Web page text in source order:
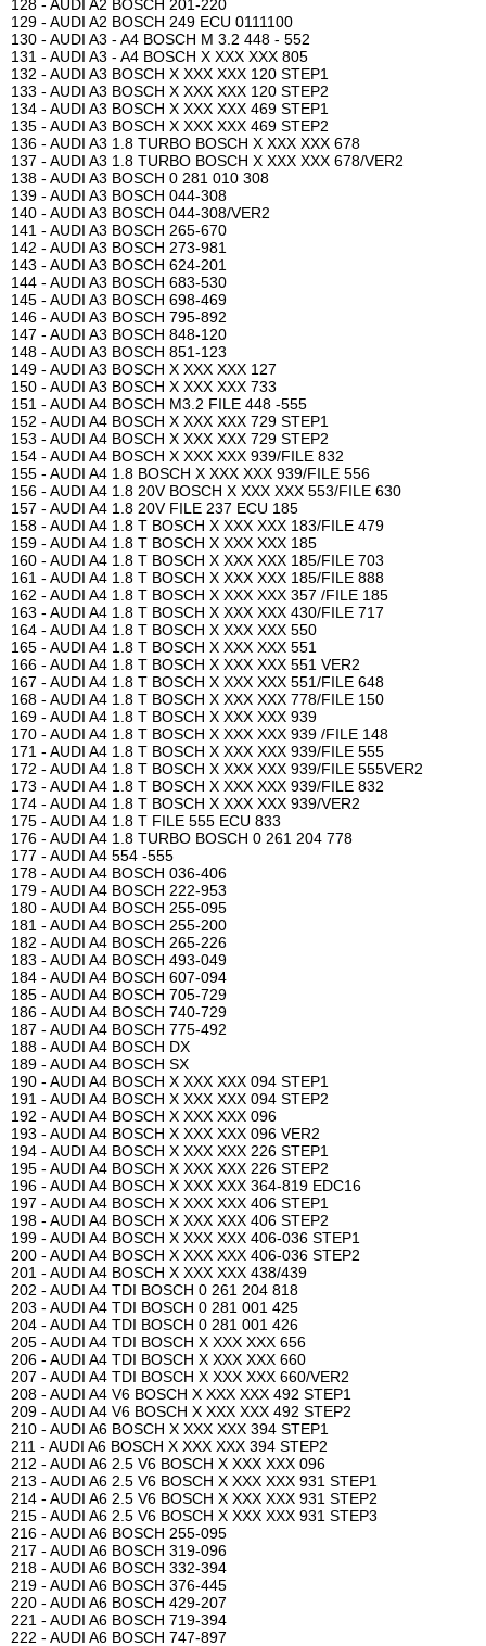
128 - AUDI A2 BOSCH 201-220
129 - AUDI A2 BOSCH 249 ECU 0111100
130 - AUDI A3 - A4 BOSCH M 3.2 448 - 552
131 - AUDI A3 - A4 BOSCH X XXX XXX 805
132 - AUDI A3 BOSCH X XXX XXX 120 STEP1
133 - AUDI A3 BOSCH X XXX XXX 120 STEP2
134 - AUDI A3 BOSCH X XXX XXX 469 STEP1
135 - AUDI A3 BOSCH X XXX XXX 469 STEP2
136 - AUDI A3 1.8 TURBO BOSCH X XXX XXX 678
137 - AUDI A3 1.8 TURBO BOSCH X XXX XXX 678/VER2
138 - AUDI A3 BOSCH 0 281 010 308
139 - AUDI A3 BOSCH 044-308
140 - AUDI A3 BOSCH 044-308/VER2
141 - AUDI A3 BOSCH 265-670
142 - AUDI A3 BOSCH 273-981
143 - AUDI A3 BOSCH 624-201
144 - AUDI A3 BOSCH 683-530
145 - AUDI A3 BOSCH 698-469
146 - AUDI A3 BOSCH 795-892
147 - AUDI A3 BOSCH 848-120
148 - AUDI A3 BOSCH 851-123
149 - AUDI A3 BOSCH X XXX XXX 127
150 - AUDI A3 BOSCH X XXX XXX 733
151 - AUDI A4 BOSCH M3.2 FILE 448 -555
152 - AUDI A4 BOSCH X XXX XXX 729 STEP1
153 - AUDI A4 BOSCH X XXX XXX 729 STEP2
154 - AUDI A4 BOSCH X XXX XXX 939/FILE 832
155 - AUDI A4 1.8 BOSCH X XXX XXX 939/FILE 556
156 - AUDI A4 1.8 20V BOSCH X XXX XXX 553/FILE 630
157 - AUDI A4 1.8 20V FILE 237 ECU 185
158 - AUDI A4 1.8 T BOSCH X XXX XXX 183/FILE 479
159 - AUDI A4 1.8 T BOSCH X XXX XXX 185
160 - AUDI A4 1.8 T BOSCH X XXX XXX 185/FILE 703
161 - AUDI A4 1.8 T BOSCH X XXX XXX 185/FILE 888
162 - AUDI A4 1.8 T BOSCH X XXX XXX 357 /FILE 185
163 - AUDI A4 1.8 T BOSCH X XXX XXX 430/FILE 717
164 - AUDI A4 1.8 T BOSCH X XXX XXX 550
165 - AUDI A4 1.8 T BOSCH X XXX XXX 551
166 - AUDI A4 1.8 T BOSCH X XXX XXX 551 VER2
167 - AUDI A4 1.8 T BOSCH X XXX XXX 551/FILE 648
168 - AUDI A4 1.8 T BOSCH X XXX XXX 778/FILE 150
169 - AUDI A4 1.8 T BOSCH X XXX XXX 939
170 - AUDI A4 1.8 T BOSCH X XXX XXX 939 /FILE 148
171 - AUDI A4 1.8 T BOSCH X XXX XXX 939/FILE 555
172 - AUDI A4 1.8 T BOSCH X XXX XXX 939/FILE 555VER2
173 - AUDI A4 1.8 T BOSCH X XXX XXX 939/FILE 832
174 - AUDI A4 1.8 T BOSCH X XXX XXX 939/VER2
175 - AUDI A4 1.8 T FILE 555 ECU 833
176 - AUDI A4 1.8 TURBO BOSCH 0 261 204 778
177 - AUDI A4 554 -555
178 - AUDI A4 BOSCH 036-406
179 - AUDI A4 BOSCH 222-953
180 - AUDI A4 BOSCH 255-095
181 - AUDI A4 BOSCH 255-200
182 - AUDI A4 BOSCH 265-226
183 - AUDI A4 BOSCH 493-049
184 - AUDI A4 BOSCH 607-094
185 - AUDI A4 BOSCH 705-729
186 - AUDI A4 BOSCH 740-729
187 - AUDI A4 BOSCH 775-492
188 - AUDI A4 BOSCH DX
189 - AUDI A4 BOSCH SX
190 - AUDI A4 BOSCH X XXX XXX 094 STEP1
191 - AUDI A4 BOSCH X XXX XXX 094 STEP2
192 - AUDI A4 BOSCH X XXX XXX 096
193 - AUDI A4 BOSCH X XXX XXX 096 VER2
194 - AUDI A4 BOSCH X XXX XXX 226 STEP1
195 - AUDI A4 BOSCH X XXX XXX 226 STEP2
196 - AUDI A4 BOSCH X XXX XXX 364-819 EDC16
197 - AUDI A4 BOSCH X XXX XXX 406 STEP1
198 - AUDI A4 BOSCH X XXX XXX 406 STEP2
199 - AUDI A4 BOSCH X XXX XXX 406-036 STEP1
200 - AUDI A4 BOSCH X XXX XXX 406-036 STEP2
201 - AUDI A4 BOSCH X XXX XXX 438/439
202 - AUDI A4 TDI BOSCH 0 261 204 818
203 - AUDI A4 TDI BOSCH 0 281 001 425
204 - AUDI A4 TDI BOSCH 0 281 001 426
205 - AUDI A4 TDI BOSCH X XXX XXX 656
206 - AUDI A4 TDI BOSCH X XXX XXX 660
207 - AUDI A4 TDI BOSCH X XXX XXX 660/VER2
208 - AUDI A4 V6 BOSCH X XXX XXX 492 STEP1
209 - AUDI A4 V6 BOSCH X XXX XXX 492 STEP2
210 - AUDI A6 BOSCH X XXX XXX 394 STEP1
211 - AUDI A6 BOSCH X XXX XXX 394 STEP2
212 - AUDI A6 2.5 V6 BOSCH X XXX XXX 096
213 - AUDI A6 2.5 V6 BOSCH X XXX XXX 931 STEP1
214 - AUDI A6 2.5 V6 BOSCH X XXX XXX 931 STEP2
215 - AUDI A6 2.5 V6 BOSCH X XXX XXX 931 STEP3
216 - AUDI A6 BOSCH 255-095
217 - AUDI A6 BOSCH 319-096
218 - AUDI A6 BOSCH 332-394
219 - AUDI A6 BOSCH 376-445
220 - AUDI A6 BOSCH 429-207
221 - AUDI A6 BOSCH 719-394
222 - AUDI A6 BOSCH 747-897